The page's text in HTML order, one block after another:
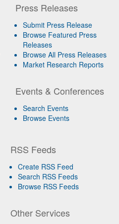
Press Releases
Submit Press Release
Browse Featured Press
Releases
Browse All Press Releases
Market Research Reports
Events & Conferences
Search Events
Browse Events
RSS Feeds
Create RSS Feed
Search RSS Feeds
Browse RSS Feeds
Other Services